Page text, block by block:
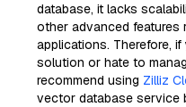
database, it lacks
other advanced features
applications. Therefore,
solution or hate to
recommend using Zilliz
vector database service